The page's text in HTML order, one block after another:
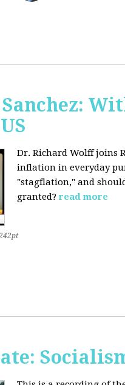
Dr. Richard Wolff joins
inflation in everyday
"stagflation," and
granted?read more